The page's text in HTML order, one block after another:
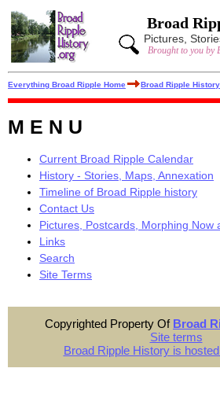
Broad
Pictures,
Brought to you by
Everything Broad Ripple Home Broad Ripple
M E N U
Current Broad Ripple Calendar
History - Stories, Maps, Annexation
Timeline of Broad Ripple history
Contact Us
Pictures, Postcards, Morphing Now
Links
Search
Site Terms
Copyrighted Property Of Broad
Site terms
Broad Ripple History is